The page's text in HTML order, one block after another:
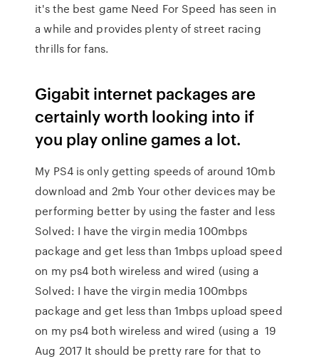
it's the best game Need For Speed has seen in
a while and provides plenty of street racing
thrills for fans.
Gigabit internet packages are
certainly worth looking into if
you play online games a lot.
My PS4 is only getting speeds of around 10mb
download and 2mb Your other devices may be
performing better by using the faster and less
Solved: I have the virgin media 100mbps
package and get less than 1mbps upload speed
on my ps4 both wireless and wired (using a
Solved: I have the virgin media 100mbps
package and get less than 1mbps upload speed
on my ps4 both wireless and wired (using a 19
Aug 2017 It should be pretty rare for that to